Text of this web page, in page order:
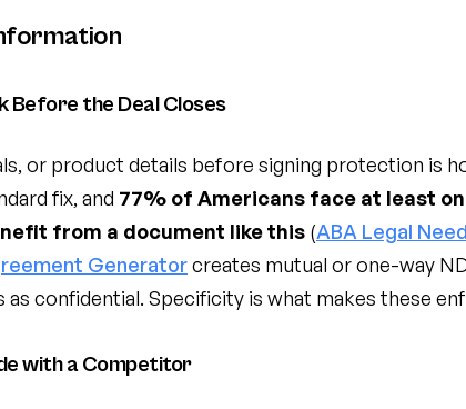
Before the Deal Closes
or product details before signing protection is
fix, and 77% of Americans face at least
from a document like this (ABA Legal
Generatorcreates mutual or one-way
confidential. Specificity is what makes these
with a Competitor